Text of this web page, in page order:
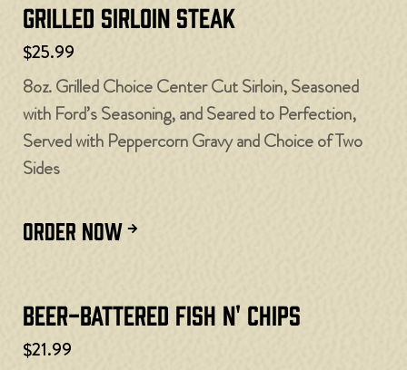
Grilled Sirloin Steak
$25.99
8oz. Grilled Choice Center Cut Sirloin, Seasoned
with Ford’s Seasoning, and Seared to Perfection,
Served with Peppercorn Gravy and Choice of Two
Sides
ORDER NOW
Beer-Battered Fish N' Chips
$21.99